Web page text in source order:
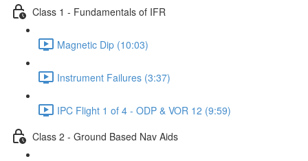
Class 1 - Fundamentals of IFR
Magnetic Dip (10:03)
Instrument Failures (3:37)
IPC Flight 1 of 4 - ODP & VOR 12 (9:59)
Class 2 - Ground Based Nav Aids